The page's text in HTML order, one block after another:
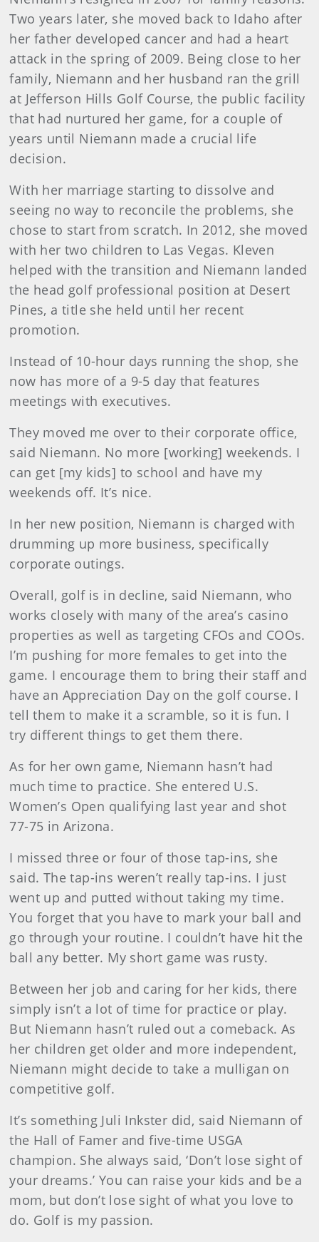
Two years later, she moved back to Idaho after
her father developed cancer and had a heart
attack in the spring of 2009. Being close to her
family, Niemann and her husband ran the grill
at Jefferson Hills Golf Course, the public facility
that had nurtured her game, for a couple of
years until Niemann made a crucial life
decision.
With her marriage starting to dissolve and
seeing no way to reconcile the problems, she
chose to start from scratch. In 2012, she moved
with her two children to Las Vegas. Kleven
helped with the transition and Niemann landed
the head golf professional position at Desert
Pines, a title she held until her recent
promotion.
Instead of 10-hour days running the shop, she
now has more of a 9-5 day that features
meetings with executives.
They moved me over to their corporate office,
said Niemann. No more [working] weekends. I
can get [my kids] to school and have my
weekends off. It’s nice.
In her new position, Niemann is charged with
drumming up more business, specifically
corporate outings.
Overall, golf is in decline, said Niemann, who
works closely with many of the area’s casino
properties as well as targeting CFOs and COOs.
I’m pushing for more females to get into the
game. I encourage them to bring their staff and
have an Appreciation Day on the golf course. I
tell them to make it a scramble, so it is fun. I
try different things to get them there.
As for her own game, Niemann hasn’t had
much time to practice. She entered U.S.
Women’s Open qualifying last year and shot
77-75 in Arizona.
I missed three or four of those tap-ins, she
said. The tap-ins weren’t really tap-ins. I just
went up and putted without taking my time.
You forget that you have to mark your ball and
go through your routine. I couldn’t have hit the
ball any better. My short game was rusty.
Between her job and caring for her kids, there
simply isn’t a lot of time for practice or play.
But Niemann hasn’t ruled out a comeback. As
her children get older and more independent,
Niemann might decide to take a mulligan on
competitive golf.
It’s something Juli Inkster did, said Niemann of
the Hall of Famer and five-time USGA
champion. She always said, ‘Don’t lose sight of
your dreams.’ You can raise your kids and be a
mom, but don’t lose sight of what you love to
do. Golf is my passion.